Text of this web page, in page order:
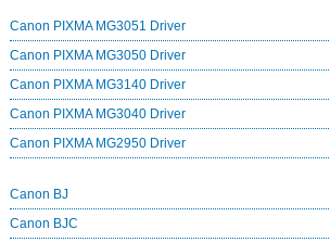
Canon PIXMA MG3051 Driver
Canon PIXMA MG3050 Driver
Canon PIXMA MG3140 Driver
Canon PIXMA MG3040 Driver
Canon PIXMA MG2950 Driver
Canon BJ
Canon BJC